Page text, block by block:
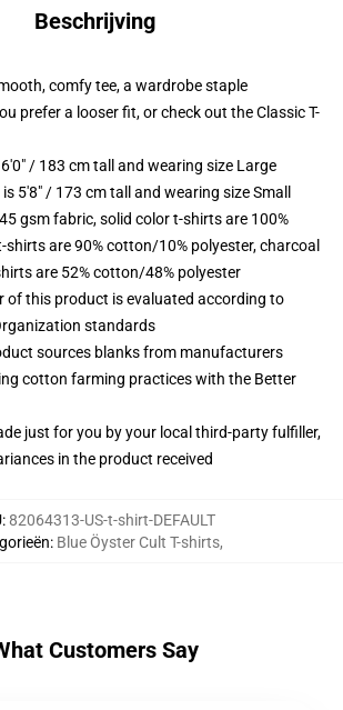
Beschrijving
comfy tee, a wardrobe staple
prefer a looser fit, or check out the Classic T-
/ 183 cm tall and wearing size Large
5'8" / 173 cm tall and wearing size Small
gsm fabric, solid color t-shirts are 100%
are 90% cotton/10% polyester, charcoal
are 52% cotton/48% polyester
of this product is evaluated according to
standards
sources blanks from manufacturers
cotton farming practices with the Better
just for you by your local third-party fulfiller,
in the product received
:82064313-US-t-shirt-DEFAULT
: Blue Öyster Cult T-shirts,
Customers Say